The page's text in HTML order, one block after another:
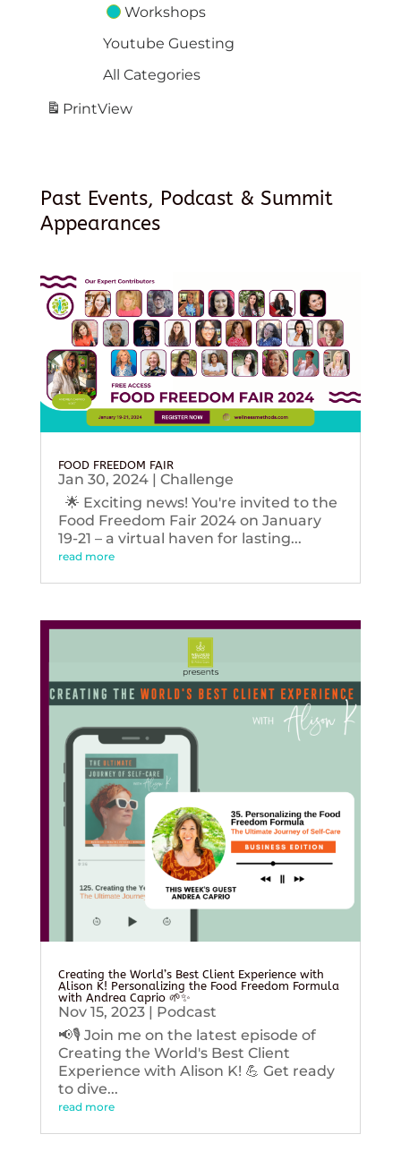
Workshops
Youtube Guesting
All Categories
PrintView
Past Events, Podcast & Summit
Appearances
FOOD FREEDOM FAIR
Jan 30, 2024| Challenge
🌟 Exciting news! You're invited to the
Food Freedom Fair 2024 on January
19-21 – a virtual haven for lasting...
read more
Creating the World’s Best Client Experience with
Alison K! Personalizing the Food Freedom Formula
with Andrea Caprio 🌱✨
Nov 15, 2023| Podcast
📢🎙️ Join me on the latest episode of
Creating the World's Best Client
Experience with Alison K! 💪 Get ready
to dive...
read more